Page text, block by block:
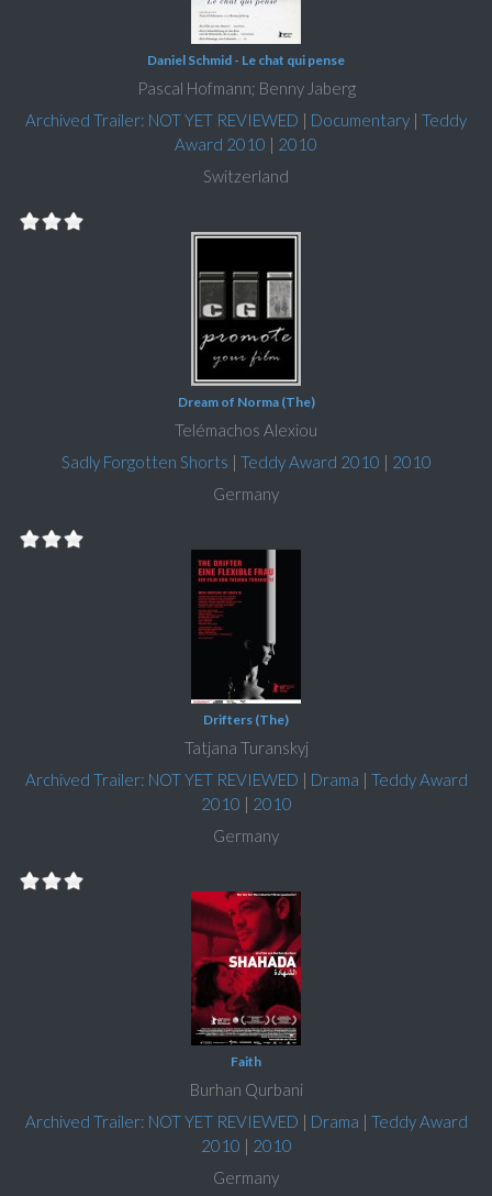
Daniel Schmid - Le chat qui pense
Pascal Hofmann; Benny Jaberg
Archived Trailer: NOT YET REVIEWED | Documentary | Teddy
Award 2010 | 2010
Switzerland
Dream of Norma (The)
Telémachos Alexiou
Sadly Forgotten Shorts | Teddy Award 2010 | 2010
Germany
Drifters (The)
Tatjana Turanskyj
Archived Trailer: NOT YET REVIEWED | Drama | Teddy Award
2010 | 2010
Germany
Faith
Burhan Qurbani
Archived Trailer: NOT YET REVIEWED | Drama | Teddy Award
2010 | 2010
Germany